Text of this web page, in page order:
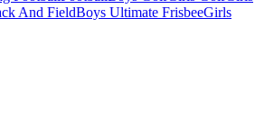
And FieldBoys Ultimate FrisbeeGirls